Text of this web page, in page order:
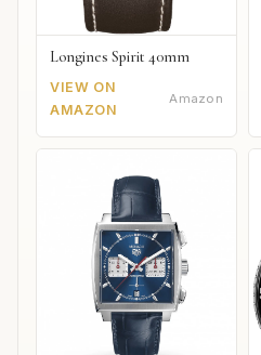
Longines Spirit 40mm
VIEW ON
AMAZON
Amazon